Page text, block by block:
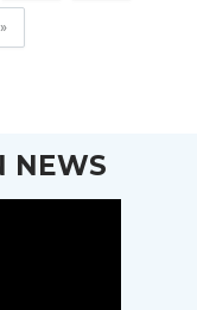
NEWS